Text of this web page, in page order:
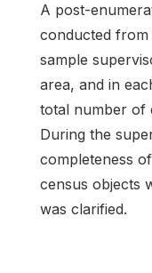
A post-
conducted from
sample
area, and in
total number of
During the
completeness
census objects
was clarified.